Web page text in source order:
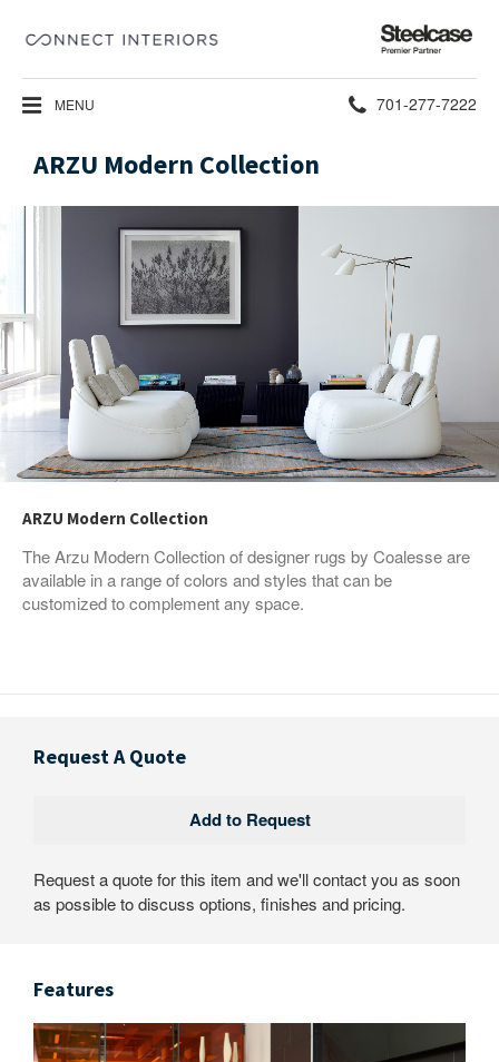
Steelcase
Premier
Partner
MENU Phone
701-277-7222
ARZU Modern Collection
ARZU Modern Collection
The Arzu Modern Collection of designer rugs by Coalesse are
available in a range of colors and styles that can be
customized to complement any space.
Request A Quote
Request a quote for this item and we'll contact you as soon
as possible to discuss options, finishes and pricing.
Features